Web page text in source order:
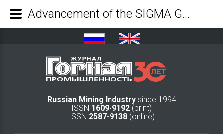
Russian Mining Industry since 1994
ISSN 1609-9192 (print)
ISSN 2587-9138(online)
Advancement of the SIGMA GT CAE system for numerical modeling of the stress-and-strain states - Mining Industry Journal